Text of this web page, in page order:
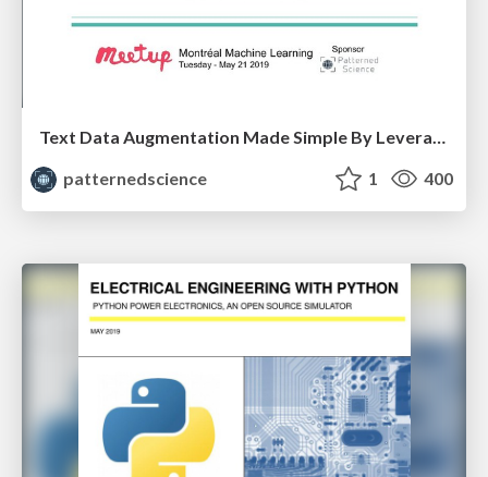
Text Data Augmentation Made Simple By Leveraging NLP Cloud APIs - Claude Coulombe
patternedscience
1 400